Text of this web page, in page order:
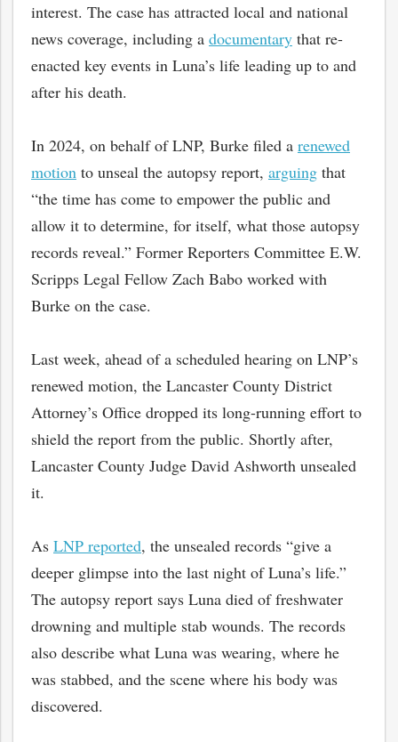
interest. The case has attracted local and national
news coverage, including a documentary that re-
enacted key events in Luna’s life leading up to and
after his death.
In 2024, on behalf of LNP, Burke filed a renewed
motion to unseal the autopsy report, arguing that
“the time has come to empower the public and
allow it to determine, for itself, what those autopsy
records reveal.” Former Reporters Committee E.W.
Scripps Legal Fellow Zach Babo worked with
Burke on the case.
Last week, ahead of a scheduled hearing on LNP’s
renewed motion, the Lancaster County District
Attorney’s Office dropped its long-running effort to
shield the report from the public. Shortly after,
Lancaster County Judge David Ashworth unsealed
it.
As LNP reported, the unsealed records “give a
deeper glimpse into the last night of Luna’s life.”
The autopsy report says Luna died of freshwater
drowning and multiple stab wounds. The records
also describe what Luna was wearing, where he
was stabbed, and the scene where his body was
discovered.